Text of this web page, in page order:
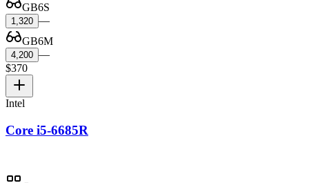
GB6S
1,320 —
GB6M
4,200 —
$370
Intel
Core i5-6685R